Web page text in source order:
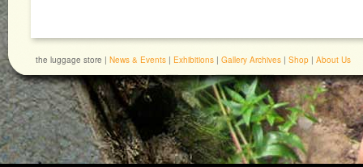
the luggage store | News & Events | Exhibitions | Gallery Archives | Shop | About Us